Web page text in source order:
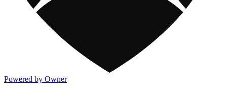
Powered by Owner